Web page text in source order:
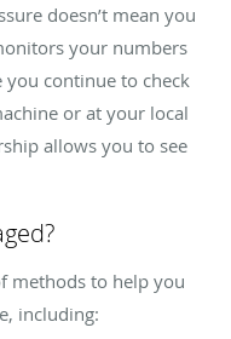
doesn’t mean you
your numbers
continue to check
or at your local
allows you to see
methods to help you
including: